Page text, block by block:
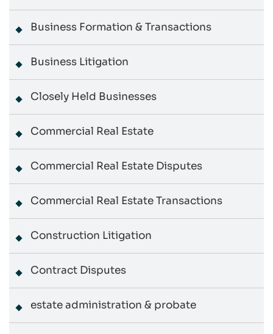
Business Formation & Transactions
Business Litigation
Closely Held Businesses
Commercial Real Estate
Commercial Real Estate Disputes
Commercial Real Estate Transactions
Construction Litigation
Contract Disputes
estate administration & probate